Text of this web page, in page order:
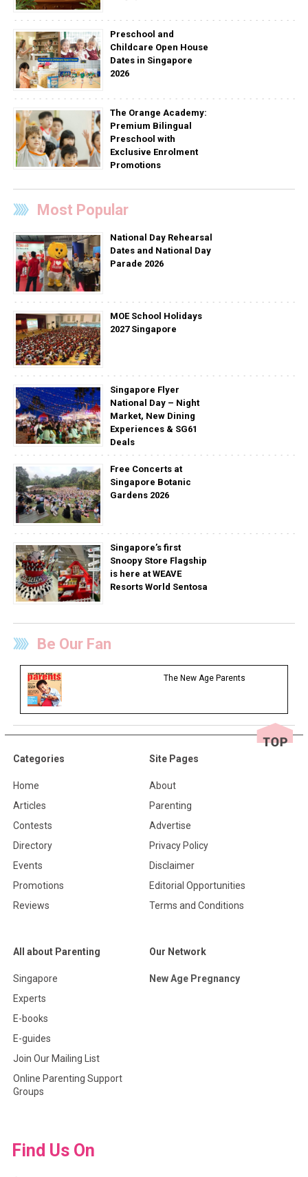
Preschool and
Childcare Open House
Dates in Singapore
2026
The Orange Academy:
Premium Bilingual
Preschool with
Exclusive Enrolment
Promotions
Most Popular
National Day Rehearsal
Dates and National Day
Parade 2026
MOE School Holidays
2027 Singapore
Singapore Flyer
National Day – Night
Market, New Dining
Experiences & SG61
Deals
Free Concerts at
Singapore Botanic
Gardens 2026
Singapore’s first
Snoopy Store Flagship
is here at WEAVE
Resorts World Sentosa
Be Our Fan
The New Age Parents
Categories
Home
Articles
Contests
Directory
Events
Promotions
Reviews
Site Pages
About
Parenting
Advertise
Privacy Policy
Disclaimer
Editorial Opportunities
Terms and Conditions
All about Parenting
Singapore
Experts
E-books
E-guides
Join Our Mailing List
Online Parenting Support
Groups
Our Network
New Age Pregnancy
Find Us On